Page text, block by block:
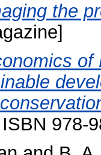
the
of
978-